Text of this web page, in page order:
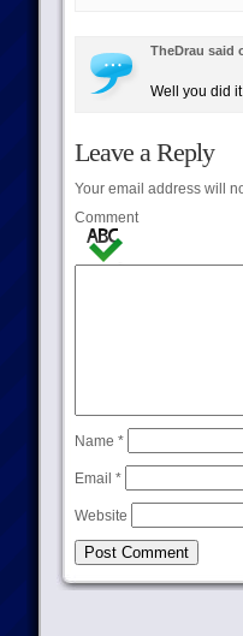
TheDrau said
Well you did
Leave a Reply
Your email address will
Comment
Name *
Email *
Website